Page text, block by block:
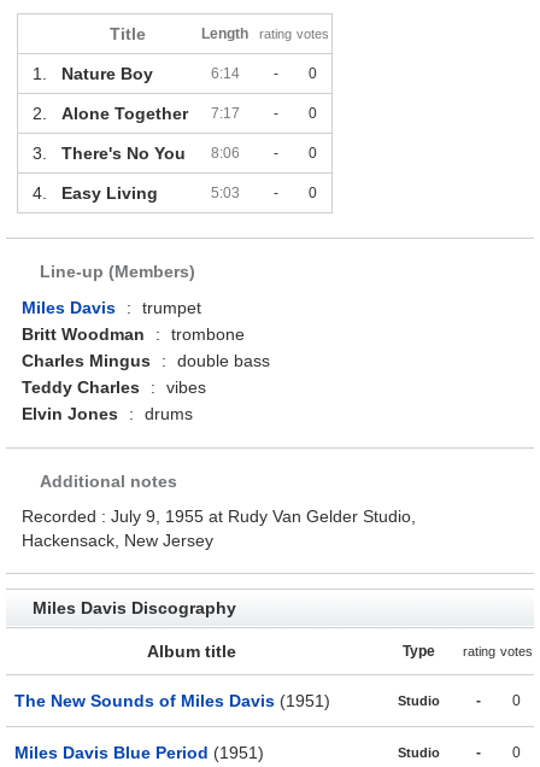
Title Length rating votes
1. Nature Boy 6:14 - 0
2. Alone Together 7:17 - 0
3. There's No You 8:06 - 0
4. Easy Living 5:03 - 0
Line-up (Members)
Miles Davis
:
trumpet
Britt Woodman
:
trombone
Charles Mingus
:
double bass
Teddy Charles
:
vibes
Elvin Jones
: drums
Additional notes
Recorded : July 9, 1955 at Rudy Van Gelder Studio,
Hackensack, New Jersey
Miles Davis Discography
Album title Type rating votes
The New Sounds of Miles Davis (1951) Studio - 0
Miles Davis Blue Period (1951) Studio - 0